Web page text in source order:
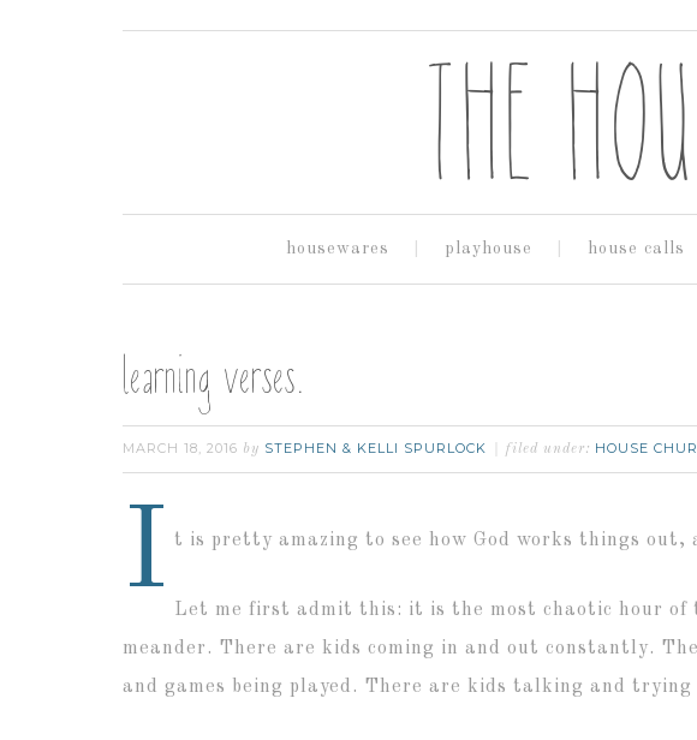
housewares playhouse house calls
learning verses.
MARCH 18, 2016 by STEPHEN & KELLI SPURLOCK filed under: HOUSE
I t is pretty amazing to see how God works things
Let me first admit this: it is the most chaotic hour of
meander. There are kids coming in and out constantly.
and games being played. There are kids talking and